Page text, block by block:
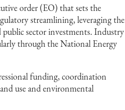
order (EO) that sets the
streamlining, leveraging the
sector investments. Industry
through the National Energy
funding, coordination
use and environmental